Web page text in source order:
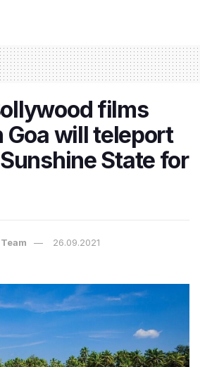
films
Goa will teleport
State for
26.09.2021